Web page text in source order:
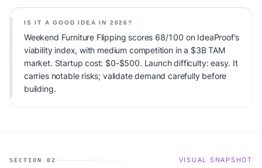
IS IT A GOOD IDEA IN 2026?
Weekend Furniture Flipping scores 68/100 on IdeaProof's
viability index, with medium competition in a $3B TAM
market. Startup cost: $0-$500. Launch difficulty: easy. It
carries notable risks; validate demand carefully before
building.
SECTION 02 VISUAL SNAPSHOT